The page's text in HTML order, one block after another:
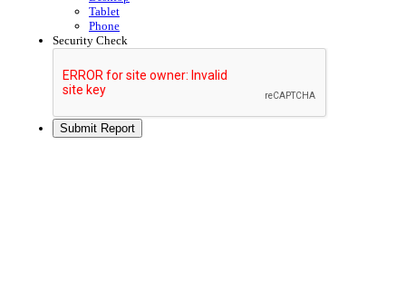
Tablet
Phone
Security Check
Submit Report